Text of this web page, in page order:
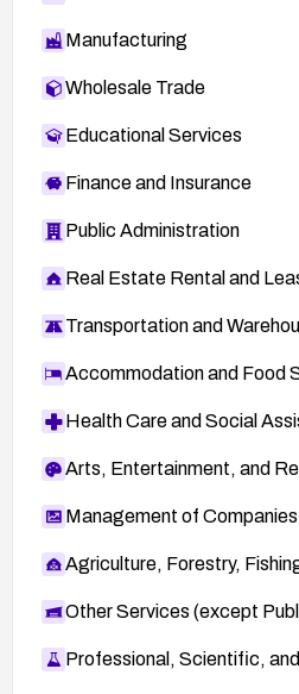
Manufacturing
Wholesale Trade
Educational Services
Finance and Insurance
Public Administration
Real Estate Rental and
Transportation and
Accommodation and Food
Health Care and Social
Arts, Entertainment, and
Management of
Agriculture, Forestry,
Other Services (except
Professional, Scientific,